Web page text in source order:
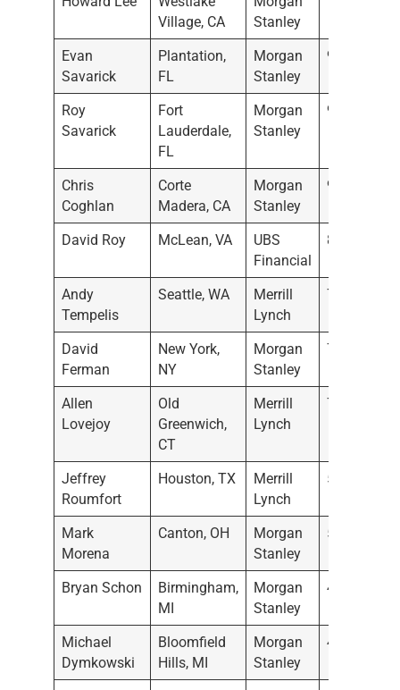
Village, CA
Stanley
Evan
Savarick
Plantation,
FL
Morgan
Stanley
9/23/2022
Roy
Savarick
Fort
Lauderdale,
FL
Morgan
Stanley
9/22/2022
Chris
Coghlan
Corte
Madera, CA
Morgan
Stanley
9/16/2022
David Roy McLean, VA
UBS
Financial
8/2/2022
Andy
Tempelis
Seattle, WA
Merrill
Lynch
7/21/2022
David
Ferman
New York,
NY
Morgan
Stanley
7/11/2022
Allen
Lovejoy
Old
Greenwich,
CT
Merrill
Lynch
7/7/2022
Jeffrey
Roumfort
Houston, TX
Merrill
Lynch
5/19/2022
Mark
Morena
Canton, OH
Morgan
Stanley
5/17/2022
Bryan Schon
Birmingham,
MI
Morgan
Stanley
4/28/2022
Michael
Dymkowski
Bloomfield
Hills, MI
Morgan
Stanley
4/28/2022